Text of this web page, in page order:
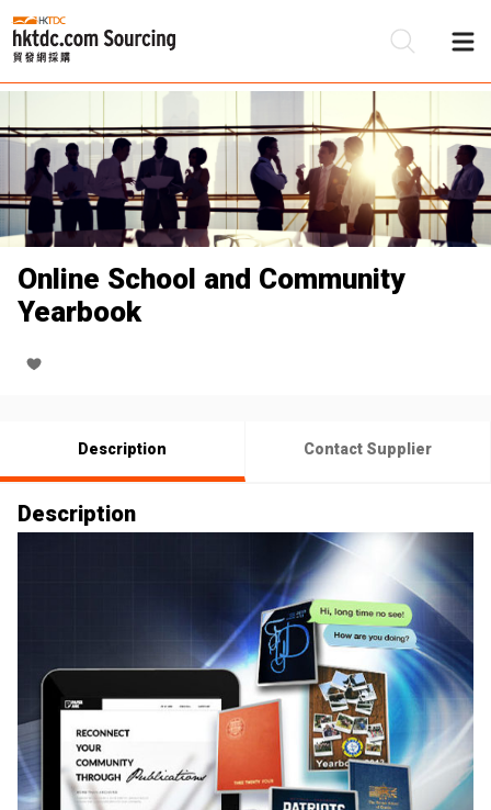
Online School and Community
Yearbook
Description Contact Supplier
Description